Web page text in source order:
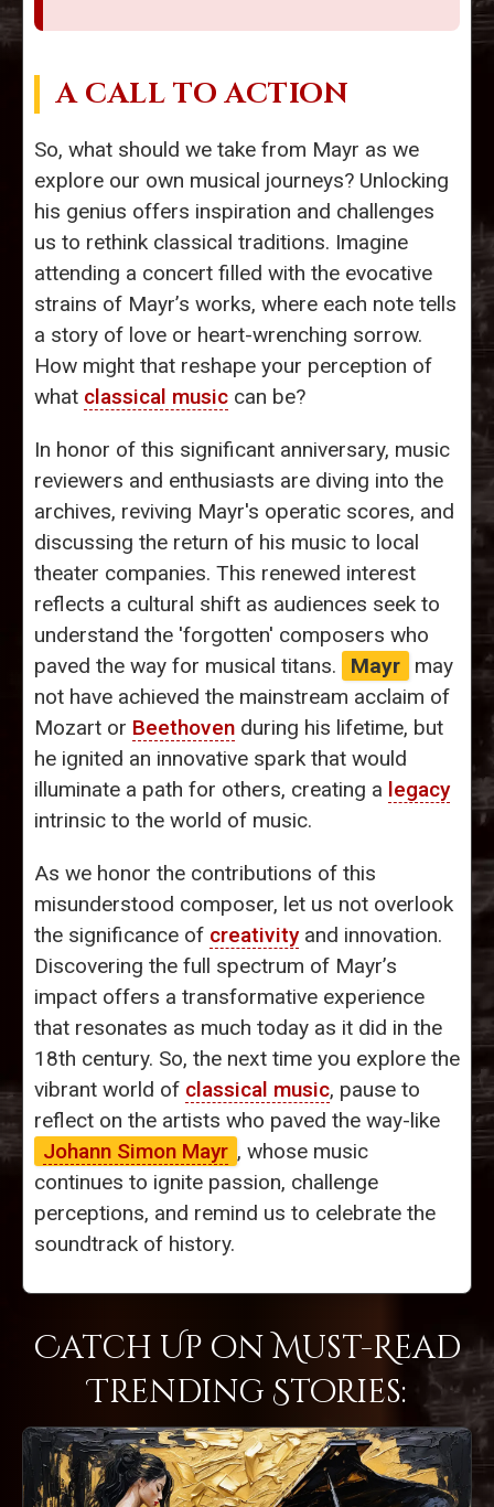
A CALL TO ACTION
So, what should we take from Mayr as we
explore our own musical journeys? Unlocking
his genius offers inspiration and challenges
us to rethink classical traditions. Imagine
attending a concert filled with the evocative
strains of Mayr’s works, where each note tells
a story of love or heart-wrenching sorrow.
How might that reshape your perception of
what classical music can be?
In honor of this significant anniversary, music
reviewers and enthusiasts are diving into the
archives, reviving Mayr's operatic scores, and
discussing the return of his music to local
theater companies. This renewed interest
reflects a cultural shift as audiences seek to
understand the 'forgotten' composers who
paved the way for musical titans.
Mayr
may
not have achieved the mainstream acclaim of
Mozart or Beethoven during his lifetime, but
he ignited an innovative spark that would
illuminate a path for others, creating a legacy
intrinsic to the world of music.
As we honor the contributions of this
misunderstood composer, let us not overlook
the significance of creativityand innovation.
Discovering the full spectrum of Mayr’s
impact offers a transformative experience
that resonates as much today as it did in the
18th century. So, the next time you explore the
vibrant world of classical music, pause to
reflect on the artists who paved the way-like
Johann Simon Mayr , whose music
continues to ignite passion, challenge
perceptions, and remind us to celebrate the
soundtrack of history.
Catch Up on Must-Read
Trending Stories: